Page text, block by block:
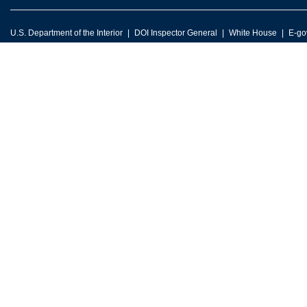
U.S. Department of the Interior DOI Inspector General White House E-